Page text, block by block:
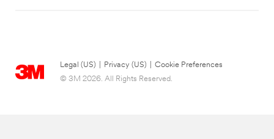
Legal (US) Privacy (US)
Cookie Preferences
© 3M 2026. All Rights Reserved.